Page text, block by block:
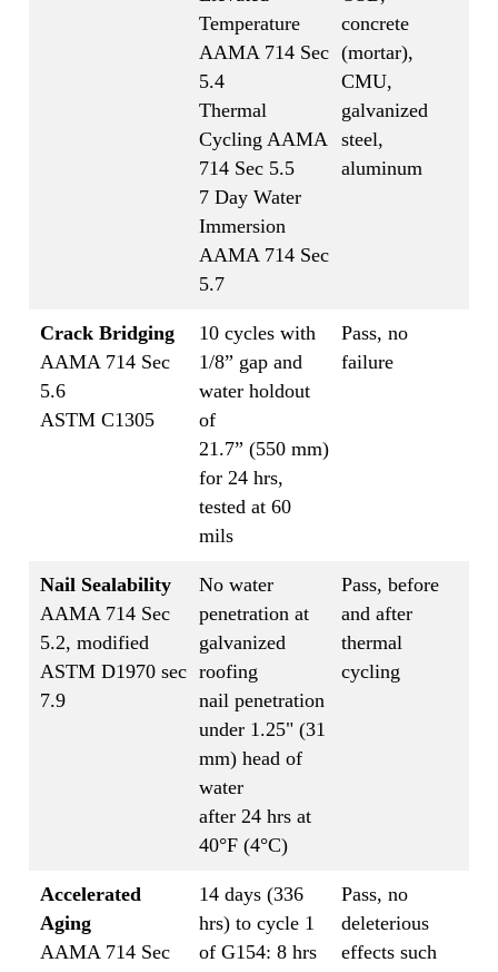
Temperature
AAMA 714 Sec
5.4
Thermal
Cycling AAMA
714 Sec 5.5
7 Day Water
Immersion
AAMA 714 Sec
5.7
concrete
(mortar),
CMU,
galvanized
steel,
aluminum
Crack Bridging
AAMA 714 Sec
5.6
ASTM C1305
10 cycles with
1/8” gap and
water holdout
of
21.7” (550 mm)
for 24 hrs,
tested at 60
mils
Pass, no
failure
Nail Sealability
AAMA 714 Sec
5.2, modified
ASTM D1970 sec
7.9
No water
penetration at
galvanized
roofing
nail penetration
under 1.25" (31
mm) head of
water
after 24 hrs at
40°F (4°C)
Pass, before
and after
thermal
cycling
Accelerated
Aging
AAMA 714 Sec
14 days (336
hrs) to cycle 1
of G154: 8 hrs
Pass, no
deleterious
effects such